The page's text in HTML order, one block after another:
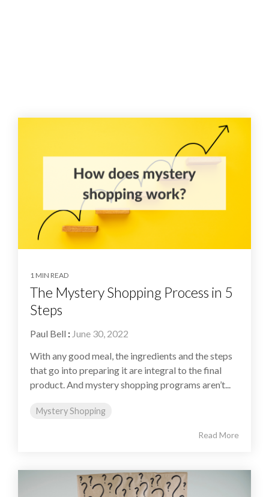
1 MIN READ
The Mystery Shopping Process in 5
Steps
Paul Bell : June 30, 2022
With any good meal, the ingredients and the steps
that go into preparing it are integral to the final
product. And mystery shopping programs aren’t...
Mystery Shopping
Read More